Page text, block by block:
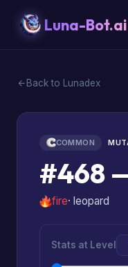
Luna-Bot.ai
Back to Lunadex
COMMON
#468
fire· leopard
Stats at Level